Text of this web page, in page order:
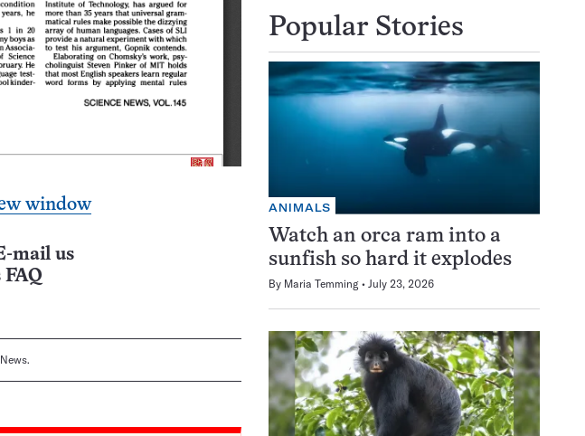
window
mail us
Popular Stories
ANIMALS
Watch an orca ram into a
sunfish so hard it explodes
By Maria Temming July 23, 2026